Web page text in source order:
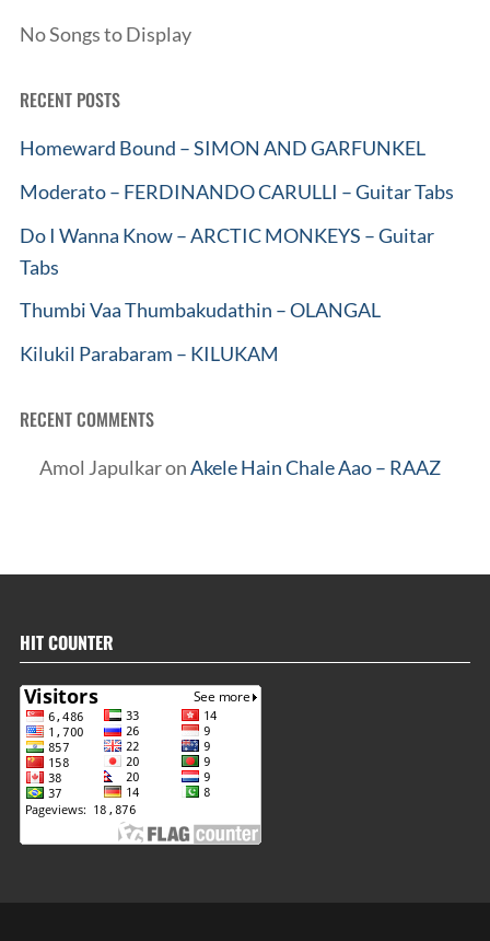
No Songs to Display
RECENT POSTS
Homeward Bound – SIMON AND GARFUNKEL
Moderato – FERDINANDO CARULLI – Guitar Tabs
Do I Wanna Know – ARCTIC MONKEYS – Guitar
Tabs
Thumbi Vaa Thumbakudathin – OLANGAL
Kilukil Parabaram – KILUKAM
RECENT COMMENTS
Amol JapulkaronAkele Hain Chale Aao – RAAZ
HIT COUNTER